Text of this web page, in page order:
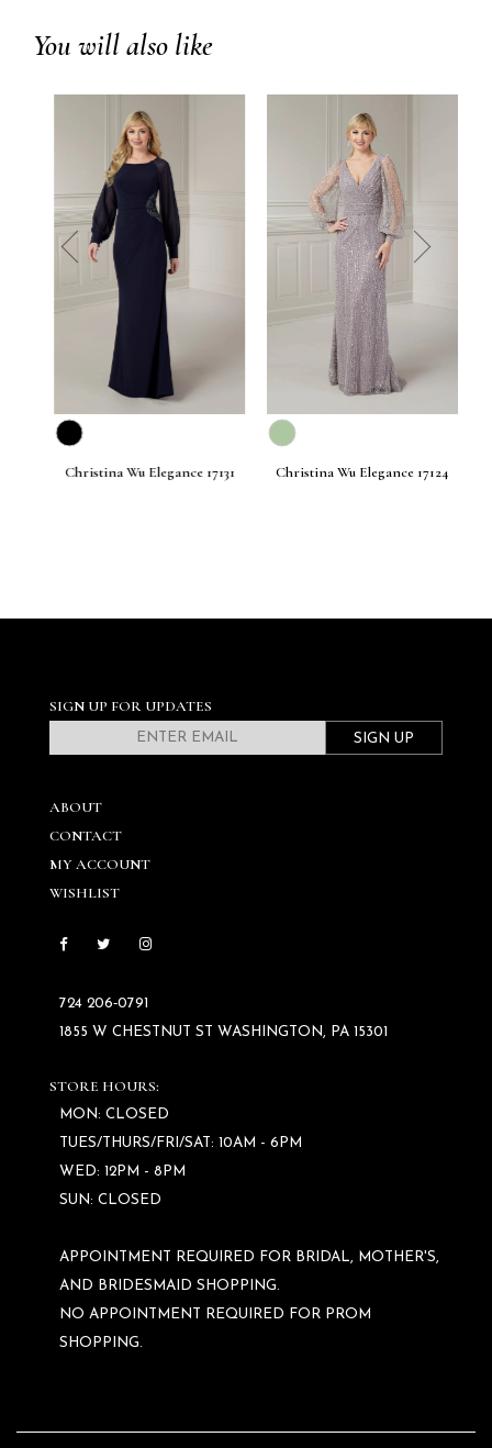
You will also like
Christina Wu Elegance 17131 Christina Wu Elegance 17124
prev next
SIGN UP FOR UPDATES
SIGN UP
ABOUT
CONTACT
MY ACCOUNT
WISHLIST
724 206‑0791
1855 W CHESTNUT ST WASHINGTON, PA 15301
STORE HOURS:
MON: CLOSED
TUES/THURS/FRI/SAT: 10AM - 6PM
WED: 12PM - 8PM
SUN: CLOSED
APPOINTMENT REQUIRED FOR BRIDAL, MOTHER'S,
AND BRIDESMAID SHOPPING.
NO APPOINTMENT REQUIRED FOR PROM
SHOPPING.